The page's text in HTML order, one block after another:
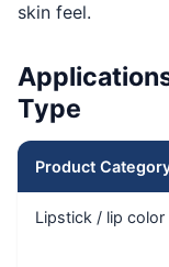
skin feel.
Type
Product
Lipstick / lip color